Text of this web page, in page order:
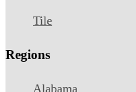
Tile
Regions
Alabama